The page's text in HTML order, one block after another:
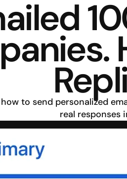
to send personalized
real responses